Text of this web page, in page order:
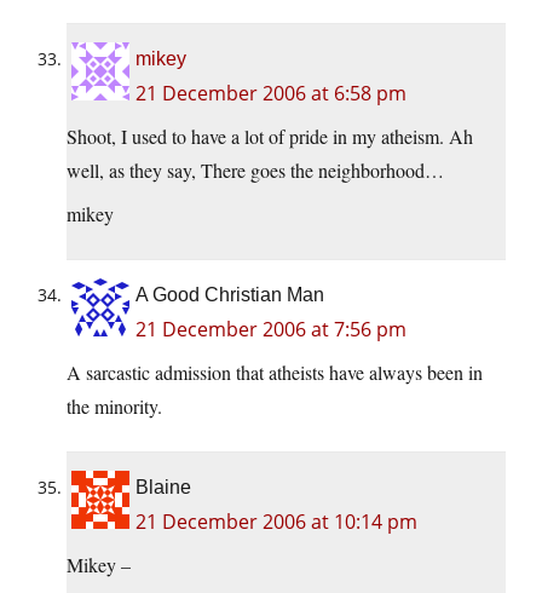
mikey
21 December 2006 at 6:58 pm
Shoot, I used to have a lot of pride in my atheism. Ah
well, as they say, There goes the neighborhood…
mikey
A Good Christian Man
21 December 2006 at 7:56 pm
A sarcastic admission that atheists have always been in
the minority.
Blaine
21 December 2006 at 10:14 pm
Mikey –